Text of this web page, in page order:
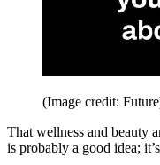
(Image credit:
That wellness and beauty
is probably a good idea;